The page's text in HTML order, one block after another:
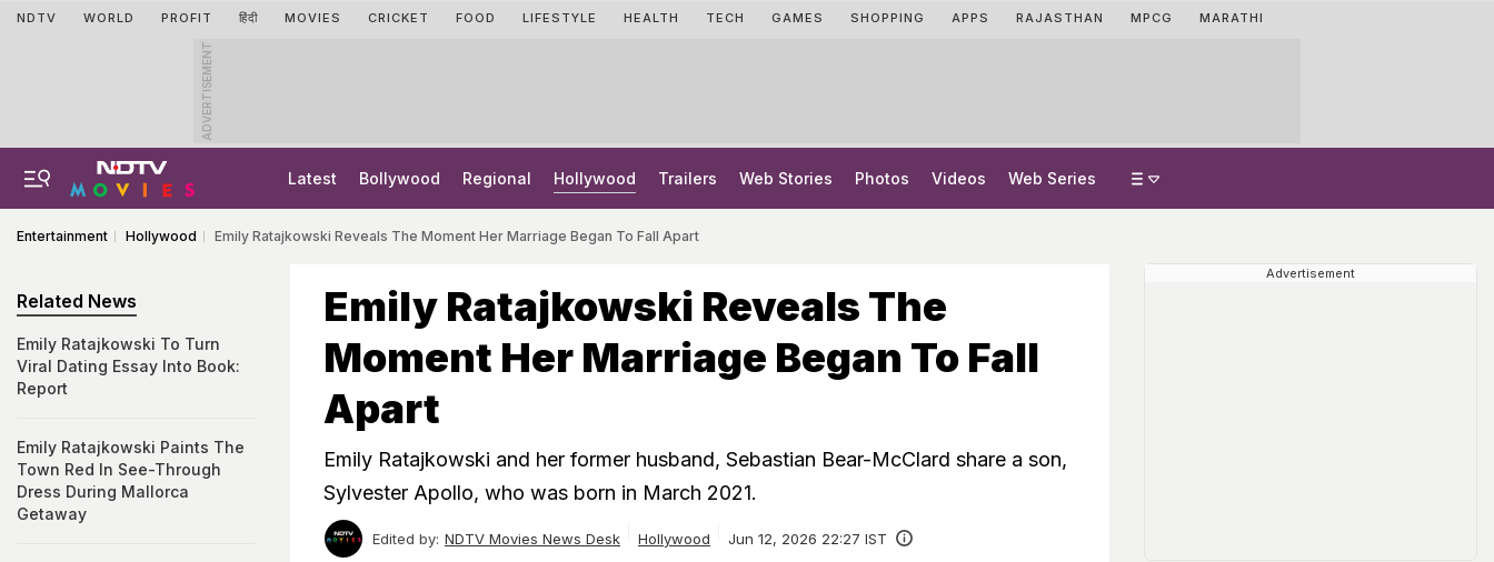
NDTV WORLD PROFIT हिंदी MOVIES CRICKET FOOD LIFESTYLE HEALTH TECH GAMES SHOPPING APPS RAJASTHAN MPCG MARATHI
ADVERTISEMENT
Latest Bollywood Regional Hollywood Trailers Web Stories Photos Videos Web Series
Entertainment Hollywood Emily Ratajkowski Reveals The Moment Her Marriage Began To Fall Apart
Emily Ratajkowski Reveals The
Moment Her Marriage Began To Fall
Apart
Emily Ratajkowski and her former husband, Sebastian Bear-McClard share a son,
Sylvester Apollo, who was born in March 2021.
Edited by: NDTV Movies News Desk Hollywood Jun 12, 2026 22:27 IST
Related News
Emily Ratajkowski To Turn
Viral Dating Essay Into Book:
Report
Emily Ratajkowski Paints The
Town Red In See-Through
Dress During Mallorca
Getaway
Advertisement